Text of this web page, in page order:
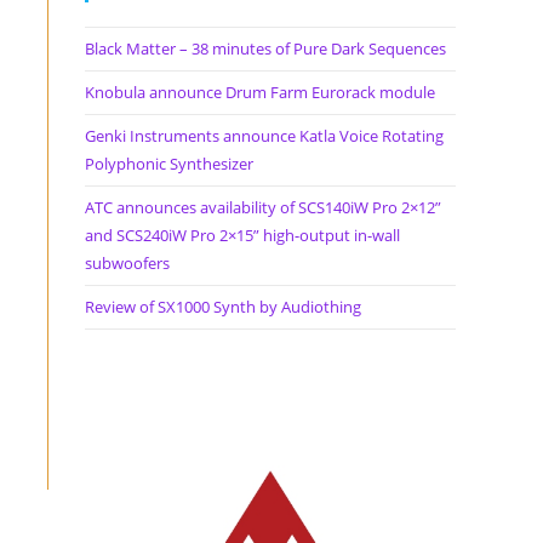
Black Matter – 38 minutes of Pure Dark Sequences
Knobula announce Drum Farm Eurorack module
Genki Instruments announce Katla Voice Rotating
Polyphonic Synthesizer
ATC announces availability of SCS140iW Pro 2×12”
and SCS240iW Pro 2×15” high-output in-wall
subwoofers
Review of SX1000 Synth by Audiothing